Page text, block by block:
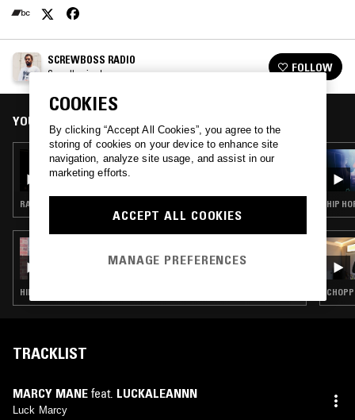
SCREWBOSS RADIO
See all episodes FOLLOW
YOU MIGHT ALSO LIKE
03 APR 2026
SLAP CITY W/ ARCHITECT
RAP · HIP HOP · TRAP
FATIMA'S MAPLE SYRUP WAFFLE SHOW
HIP HOP · TRAP
HIP
TRACKLIST
MARCY MANE feat. LUCKALEANNN
Luck Marcy
COOKIES
By clicking “Accept All Cookies”, you agree to the
storing of cookies on your device to enhance site
navigation, analyze site usage, and assist in our
marketing efforts.
ACCEPT ALL COOKIES
MANAGE PREFERENCES